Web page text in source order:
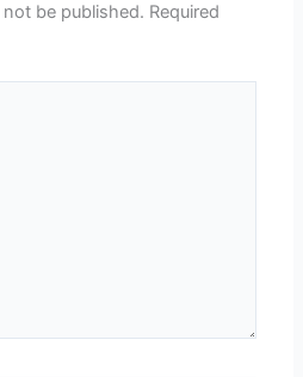
be published. Required